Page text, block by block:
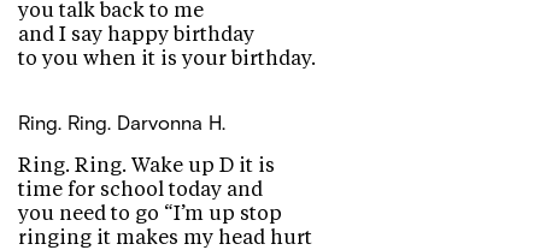
you talk back to me
and I say happy birthday
to you when it is your birthday.
Ring. Ring. Darvonna H.
Ring. Ring. Wake up D it is
time for school today and
you need to go “I’m up stop
ringing it makes my head hurt